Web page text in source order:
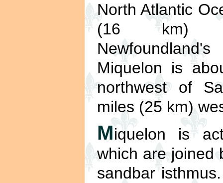
North Atlantic
(16 km)
Miquelon is
northwest of
miles (25 km)
Miquelon is
which are joined
sandbar